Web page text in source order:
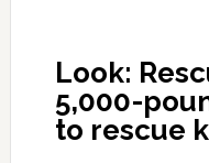
Look:
5,000-
to rescue